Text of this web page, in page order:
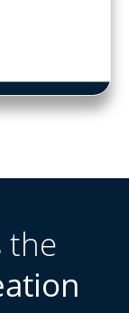
the